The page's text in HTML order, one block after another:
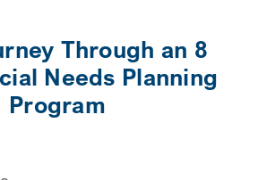
Through an 8
Needs Planning
Program